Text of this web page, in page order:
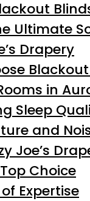
Ultimate
Drapery
in
Sleep
and
Joe’s
Choice
Expertise